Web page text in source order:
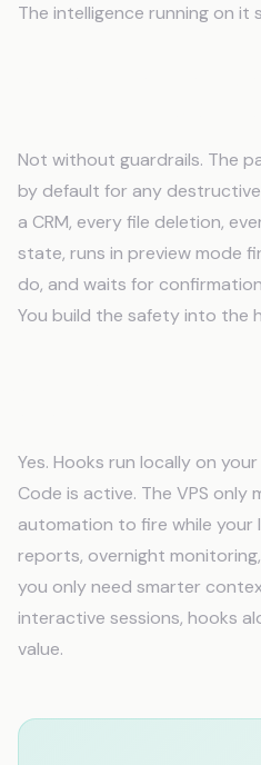
The intelligence running on it
Not without guardrails. The
by default for any
a CRM, every file deletion,
state, runs in preview mode
do, and waits for
You build the safety into the
Yes. Hooks run locally on
Code is active. The VPS
automation to fire while your
reports, overnight
you only need smarter
interactive sessions, hooks
value.